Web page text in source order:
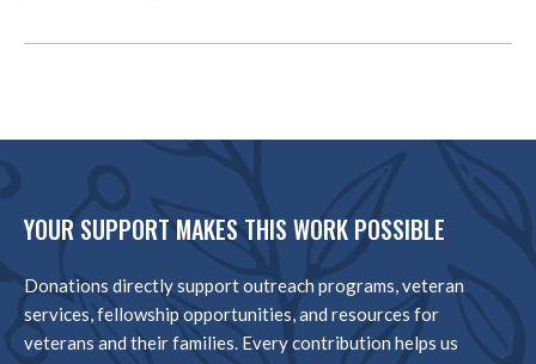
YOUR SUPPORT MAKES THIS WORK POSSIBLE
Donations directly support outreach programs, veteran
services, fellowship opportunities, and resources for
veterans and their families. Every contribution helps us